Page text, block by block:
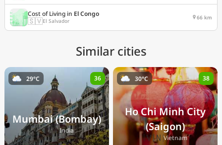
Cost of Living in El Congo
🇸🇻El Salvador 66 km
Similar cities
Mumbai (Bombay)
🇮🇳India
29°C 36
Ho Chi Minh City
(Saigon)
🇻🇳Vietnam
30°C 38